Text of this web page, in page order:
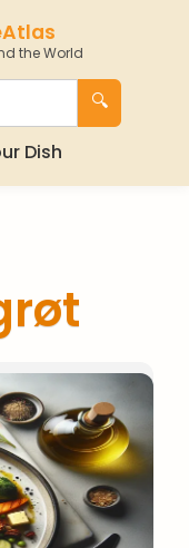
the World
🔍
Dish